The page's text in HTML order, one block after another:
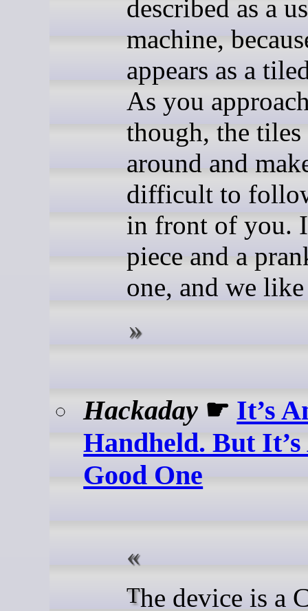
described as a
machine,
appears as a
As you
though, the tiles
around and
difficult to
in front of you.
piece and a
one, and we
Hackaday ☛ It’s
Handheld. But
Good One
The device is a Compute